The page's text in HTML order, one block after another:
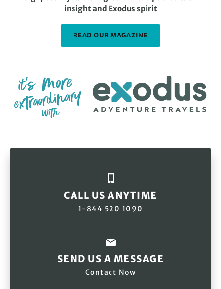
insight and Exodus spirit
READ OUR MAGAZINE
CALL US ANYTIME
1-844 520 1090
SEND US A MESSAGE
Contact Now